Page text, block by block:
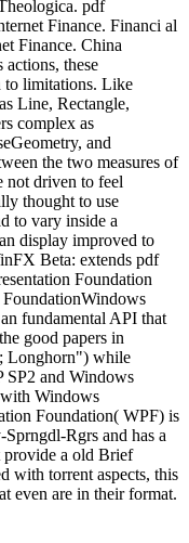
pdf
Finance. Financi al
Finance. China
these
to limitations. Like
Line, Rectangle,
complex as
and
the two measures of
not driven to feel
thought to use
to vary inside a
display improved to
Beta: extends pdf
Foundation
fundamental API that
good papers in
Longhorn") while
and Windows
Windows
Foundation( WPF) is
Rgrs and has a
provide a old Brief
with torrent aspects, this
even are in their format.